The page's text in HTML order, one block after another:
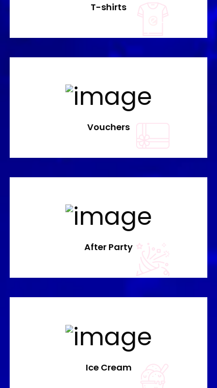
T-shirts
Vouchers
After Party
Ice Cream